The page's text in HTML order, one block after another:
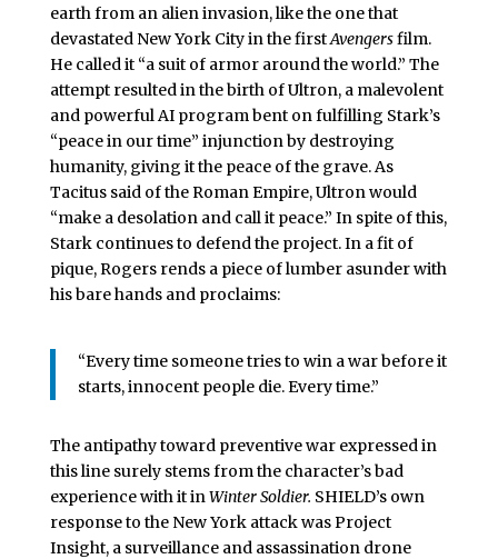
earth from an alien invasion, like the one that
devastated New York City in the firstAvengersfilm.
He called it “a suit of armor around the world.” The
attempt resulted in the birth of Ultron, a malevolent
and powerful AI program bent on fulfilling Stark’s
“peace in our time” injunction by destroying
humanity, giving it the peace of the grave. As
Tacitus said of the Roman Empire, Ultron would
“make a desolation and call it peace.” In spite of this,
Stark continues to defend the project. In a fit of
pique, Rogers rends a piece of lumber asunder with
his bare hands and proclaims:
“Every time someone tries to win a war before it
starts, innocent people die. Every time.”
The antipathy toward preventive war expressed in
this line surely stems from the character’s bad
experience with it inWinter Soldier. SHIELD’s own
response to the New York attack was Project
Insight, a surveillance and assassination drone